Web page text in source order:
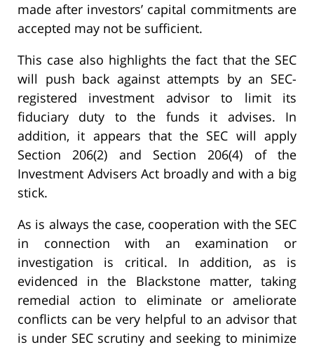
made after investors’ capital commitments are
accepted may not be sufficient.
This case also highlights the fact that the SEC
will push back against attempts by an SEC-
registered investment advisor to limit its
fiduciary duty to the funds it advises. In
addition, it appears that the SEC will apply
Section 206(2) and Section 206(4) of the
Investment Advisers Act broadly and with a big
stick.
As is always the case, cooperation with the SEC
in connection with an examination or
investigation is critical. In addition, as is
evidenced in the Blackstone matter, taking
remedial action to eliminate or ameliorate
conflicts can be very helpful to an advisor that
is under SEC scrutiny and seeking to minimize